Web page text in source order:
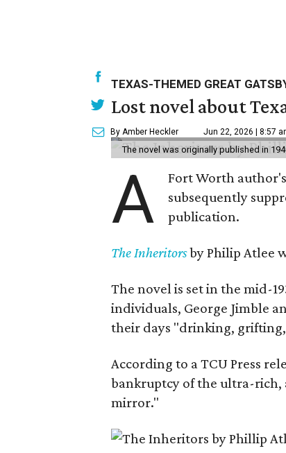
TEXAS-THEMED GREAT
Lost novel about
By Amber Heckler Jun 22, 2026 | 8:57
The novel was originally published in
A
Fort Worth
subsequently
publication.
The Inheritorsby Philip Atlee
The novel is set in the mid-
individuals, George Jimble
their days "drinking,
According to a TCU Press
bankruptcy of the ultra-rich,
mirror."